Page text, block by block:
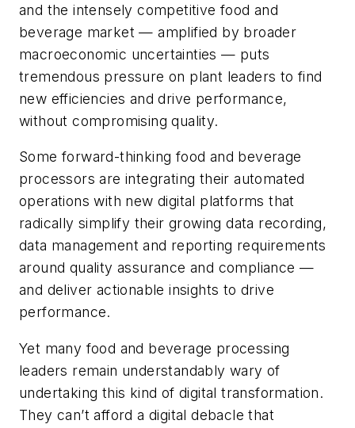
and the intensely competitive food and
beverage market — amplified by broader
macroeconomic uncertainties — puts
tremendous pressure on plant leaders to find
new efficiencies and drive performance,
without compromising quality.
Some forward-thinking food and beverage
processors are integrating their automated
operations with new digital platforms that
radically simplify their growing data recording,
data management and reporting requirements
around quality assurance and compliance —
and deliver actionable insights to drive
performance.
Yet many food and beverage processing
leaders remain understandably wary of
undertaking this kind of digital transformation.
They can’t afford a digital debacle that